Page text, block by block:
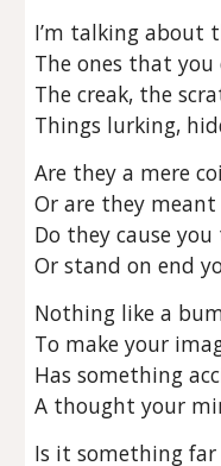
I’m talking about
The ones that you
The creak, the
Things lurking,
Are they a mere
Or are they meant
Do they cause
Or stand on end
Nothing like a
To make your
Has something
A thought your
Is it something